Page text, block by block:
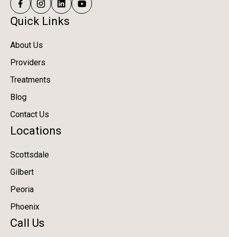
Quick Links
About Us
Providers
Treatments
Blog
Contact Us
Locations
Scottsdale
Gilbert
Peoria
Phoenix
Call Us